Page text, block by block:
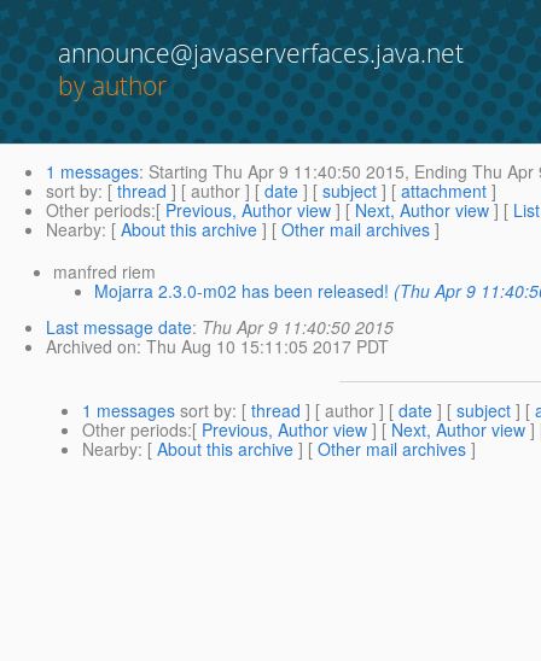
announce@javaserverfaces.java.net
by author
1 messages: Starting Thu Apr 9 11:40:50 2015, Ending Thu Apr
sort by: [ thread ] [ author ] [ date ] [ subject ] [ attachment ]
Other periods:[ Previous, Author view ] [ Next, Author view ] [
Nearby: [ About this archive ] [ Other mail archives ]
manfred riem
Mojarra 2.3.0-m02 has been released! (Thu Apr 9
Last message date: Thu Apr 9 11:40:50 2015
Archived on: Thu Aug 10 15:11:05 2017 PDT
1 messages sort by: [ thread ] [ author ] [ date ] [ subject ] [
Other periods:[ Previous, Author view ] [ Next, Author view ]
Nearby: [ About this archive ] [ Other mail archives ]